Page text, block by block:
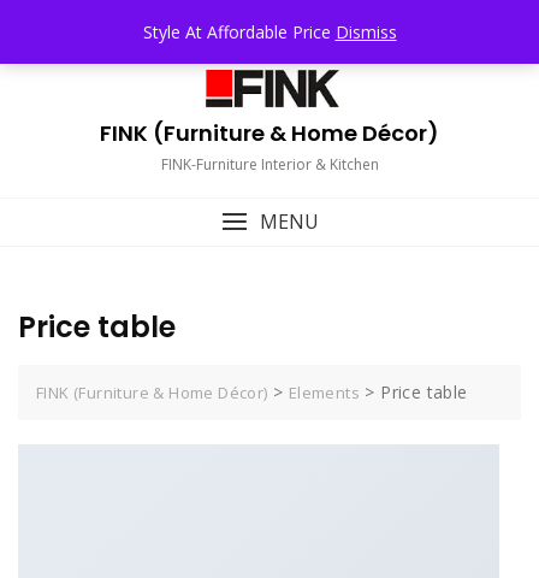
Style At Affordable Price Dismiss
content
TOP MENU
FINK (Furniture & Home Décor)
FINK-Furniture Interior & Kitchen
MENU
Price table
FINK (Furniture & Home Décor) > Elements > Price table